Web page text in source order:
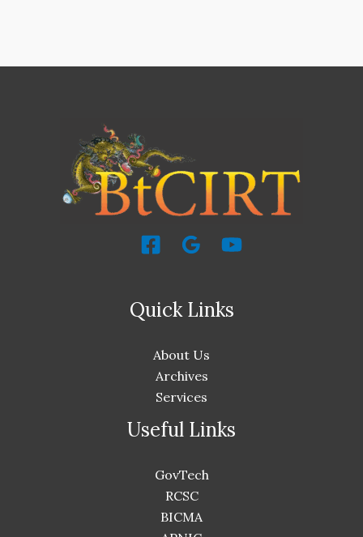
Quick Links
About Us
Archives
Services
Useful Links
GovTech
RCSC
BICMA